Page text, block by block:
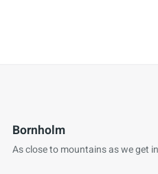
Bornholm
As close to mountains as we get